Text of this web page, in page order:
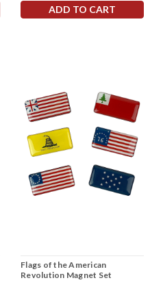
ADD TO CART
Flags of the American
Revolution Magnet Set